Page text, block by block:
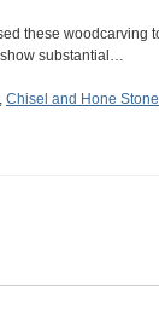
these woodcarving
substantial…
, Chisel and Hone Stone